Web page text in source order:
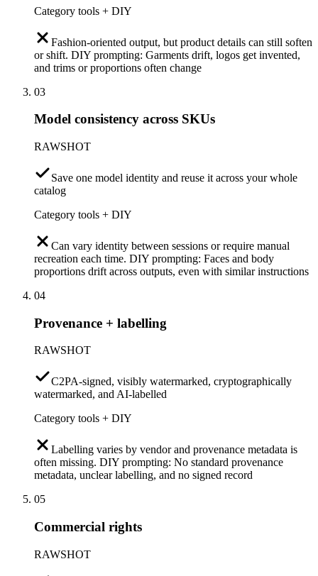
Category tools + DIY
Fashion-oriented output, but product details can still soften
or shift. DIY prompting: Garments drift, logos get invented,
and trims or proportions often change
03
Model consistency across SKUs
RAWSHOT
Save one model identity and reuse it across your whole
catalog
Category tools + DIY
Can vary identity between sessions or require manual
recreation each time. DIY prompting: Faces and body
proportions drift across outputs, even with similar instructions
04
Provenance + labelling
RAWSHOT
C2PA-signed, visibly watermarked, cryptographically
watermarked, and AI-labelled
Category tools + DIY
Labelling varies by vendor and provenance metadata is
often missing. DIY prompting: No standard provenance
metadata, unclear labelling, and no signed record
05
Commercial rights
RAWSHOT